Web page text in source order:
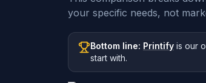
your specific needs, not
Bottom line: Printify is our
start with.